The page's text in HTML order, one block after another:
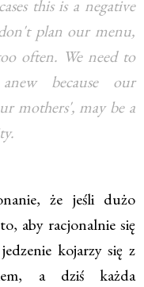
this is a negative
plan our menu,
often. We need to
because our
mothers', may be a
że jeśli dużo
aby racjonalnie się
kojarzy się z
a dziś każda